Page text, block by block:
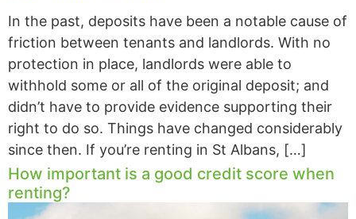
In the past, deposits have been a notable cause of
friction between tenants and landlords. With no
protection in place, landlords were able to
withhold some or all of the original deposit; and
didn’t have to provide evidence supporting their
right to do so. Things have changed considerably
since then. If you’re renting in St Albans, […]
How important is a good credit score when
renting?